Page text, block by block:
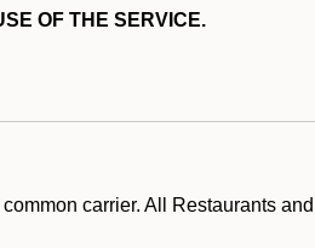
OF THE SERVICE.
carrier. All Restaurants